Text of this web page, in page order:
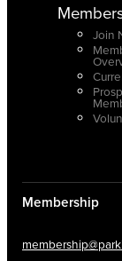
Join
Membership